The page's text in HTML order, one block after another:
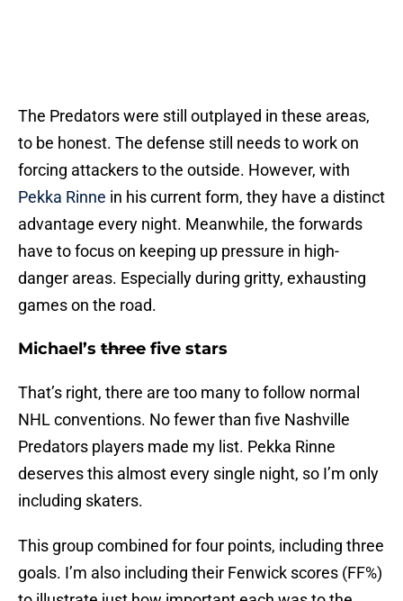
The Predators were still outplayed in these areas,
to be honest. The defense still needs to work on
forcing attackers to the outside. However, with
Pekka Rinne in his current form, they have a distinct
advantage every night. Meanwhile, the forwards
have to focus on keeping up pressure in high-
danger areas. Especially during gritty, exhausting
games on the road.
Michael’s three five stars
That’s right, there are too many to follow normal
NHL conventions. No fewer than five Nashville
Predators players made my list. Pekka Rinne
deserves this almost every single night, so I’m only
including skaters.
This group combined for four points, including three
goals. I’m also including their Fenwick scores (FF%)